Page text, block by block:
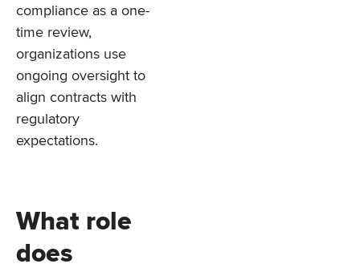
compliance as a one-
time review,
organizations use
ongoing oversight to
align contracts with
regulatory
expectations.
What role
does